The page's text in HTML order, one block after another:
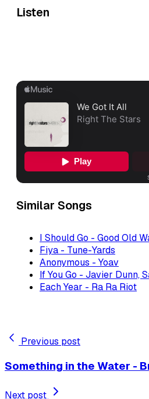
Listen
Similar Songs
I Should Go - Good Old
Fiya - Tune-Yards
Anonymous - Yoav
If You Go - Javier Dunn,
Each Year - Ra Ra Riot
Previous post
Something in the Water -
Next post